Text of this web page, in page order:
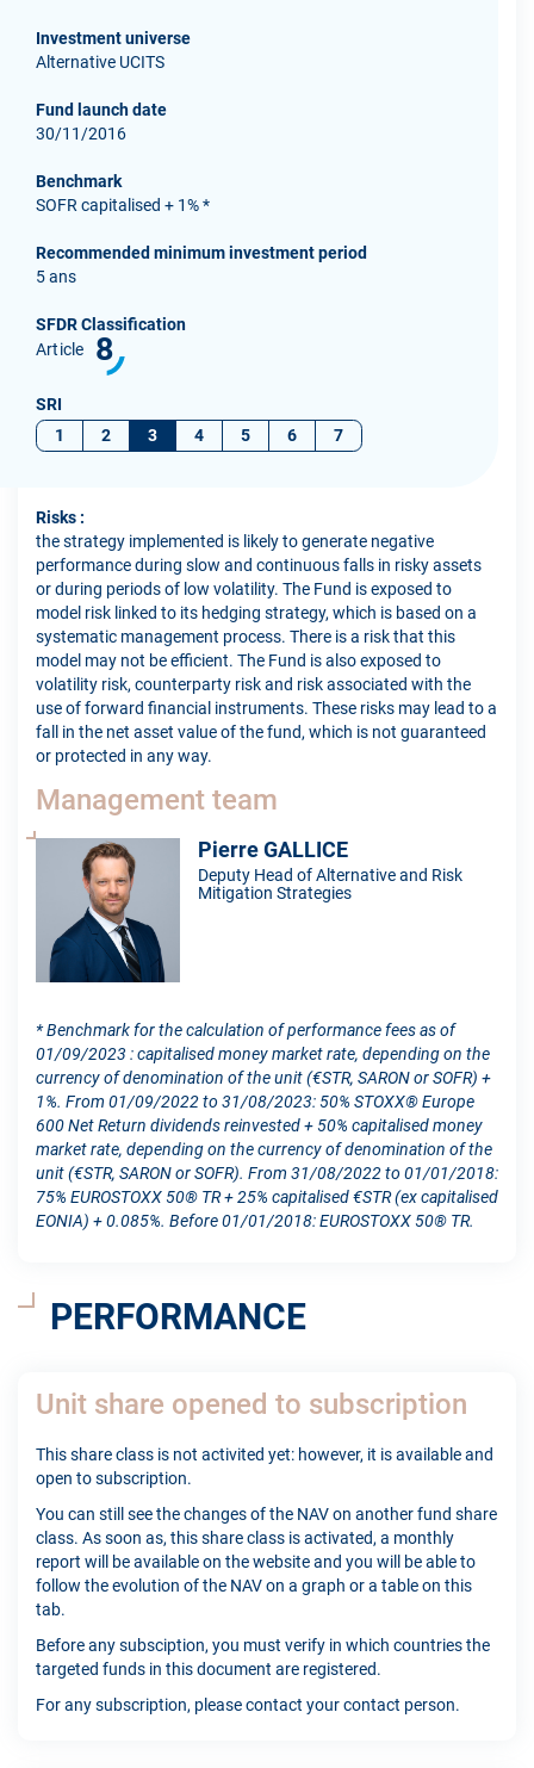
Investment universe
Alternative UCITS
Fund launch date
30/11/2016
Benchmark
SOFR capitalised + 1% *
Recommended minimum investment period
5 ans
SFDR Classification
Article
8
SRI
1
2 3 4 5 6 7
Risks :
the strategy implemented is likely to generate negative
performance during slow and continuous falls in risky assets
or during periods of low volatility. The Fund is exposed to
model risk linked to its hedging strategy, which is based on a
systematic management process. There is a risk that this
model may not be efficient. The Fund is also exposed to
volatility risk, counterparty risk and risk associated with the
use of forward financial instruments. These risks may lead to a
fall in the net asset value of the fund, which is not guaranteed
or protected in any way.
Management team
Pierre GALLICE
Deputy Head of Alternative and Risk
Mitigation Strategies
* Benchmark for the calculation of performance fees as of
01/09/2023 : capitalised money market rate, depending on the
currency of denomination of the unit (€STR, SARON or SOFR) +
1%. From 01/09/2022 to 31/08/2023: 50% STOXX® Europe
600 Net Return dividends reinvested + 50% capitalised money
market rate, depending on the currency of denomination of the
unit (€STR, SARON or SOFR). From 31/08/2022 to 01/01/2018:
75% EUROSTOXX 50® TR + 25% capitalised €STR (ex capitalised
EONIA) + 0.085%. Before 01/01/2018: EUROSTOXX 50® TR.
PERFORMANCE
Unit share opened to subscription
This share class is not activited yet: however, it is available and
open to subscription.
You can still see the changes of the NAV on another fund share
class. As soon as, this share class is activated, a monthly
report will be available on the website and you will be able to
follow the evolution of the NAV on a graph or a table on this
tab.
Before any subsciption, you must verify in which countries the
targeted funds in this document are registered.
For any subscription, please contact your contact person.